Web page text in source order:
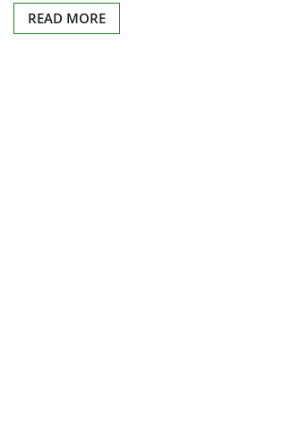
READ MORE